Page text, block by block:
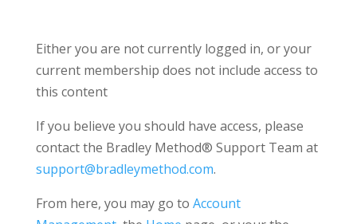
Either you are not currently logged in, or your
current membership does not include access to
this content
If you believe you should have access, please
contact the Bradley Method® Support Team at
support@bradleymethod.com.
From here, you may go to Account